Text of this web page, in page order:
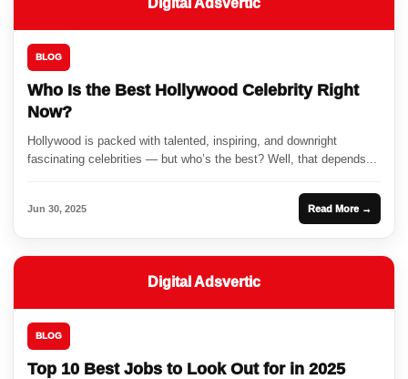
Digital Adsvertic
BLOG
Who Is the Best Hollywood Celebrity Right
Now?
Hollywood is packed with talented, inspiring, and downright
fascinating celebrities — but who’s the best? Well, that depends...
Jun 30, 2025 Read More →
Digital Adsvertic
BLOG
Top 10 Best Jobs to Look Out for in 2025